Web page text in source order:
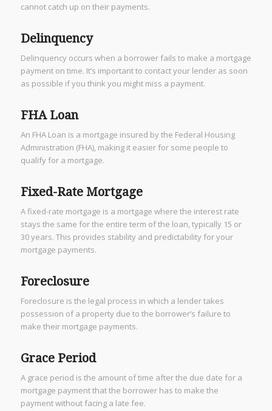
cannot catch up on their payments.
Delinquency
Delinquency occurs when a borrower fails to make a mortgage
payment on time. It’s important to contact your lender as soon
as possible if you think you might miss a payment.
FHA Loan
An FHA Loan is a mortgage insured by the Federal Housing
Administration (FHA), making it easier for some people to
qualify for a mortgage.
Fixed-Rate Mortgage
A fixed-rate mortgage is a mortgage where the interest rate
stays the same for the entire term of the loan, typically 15 or
30 years. This provides stability and predictability for your
mortgage payments.
Foreclosure
Foreclosure is the legal process in which a lender takes
possession of a property due to the borrower’s failure to
make their mortgage payments.
Grace Period
A grace period is the amount of time after the due date for a
mortgage payment that the borrower has to make the
payment without facing a late fee.